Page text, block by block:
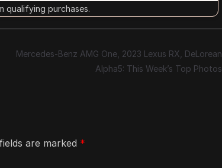
qualifying purchases.
Mercedes-Benz AMG One, 2023 Lexus RX, DeLorean
Alpha5: This Week’s Top Photos
are marked *